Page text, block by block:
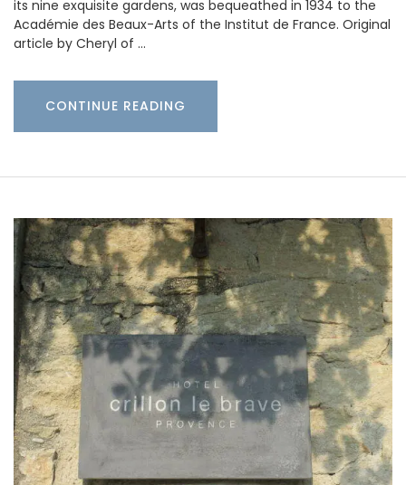
its nine exquisite gardens, was bequeathed in 1934 to the
Académie des Beaux-Arts of the Institut de France. Original
article by Cheryl of …
CONTINUE READING